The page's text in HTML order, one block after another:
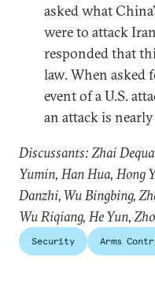
asked what
were to attack
responded that
law. When asked
event of a U.S.
an attack is
Discussants: Zhai
Yumin, Han Hua, Hong
Danzhi, Wu Bingbing,
Wu Riqiang, He Yun,
Security Arms